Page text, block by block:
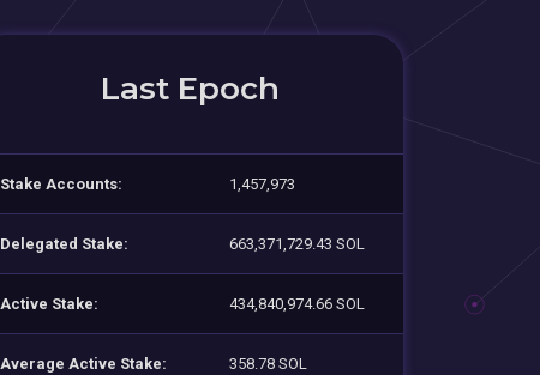
Last Epoch
Stake Accounts: 1,457,973
Delegated Stake: 663,371,729.43 SOL
Active Stake: 434,840,974.66 SOL
Average Active Stake: 358.78 SOL